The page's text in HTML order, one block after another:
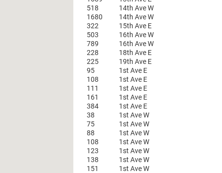
518
14th Ave W
1680
14th Ave W
322
15th Ave E
503
16th Ave W
789
16th Ave W
228
18th Ave E
225
19th Ave E
95
1st Ave E
108
1st Ave E
111
1st Ave E
161
1st Ave E
384
1st Ave E
38
1st Ave W
75
1st Ave W
88
1st Ave W
108
1st Ave W
123
1st Ave W
138
1st Ave W
151
1st Ave W